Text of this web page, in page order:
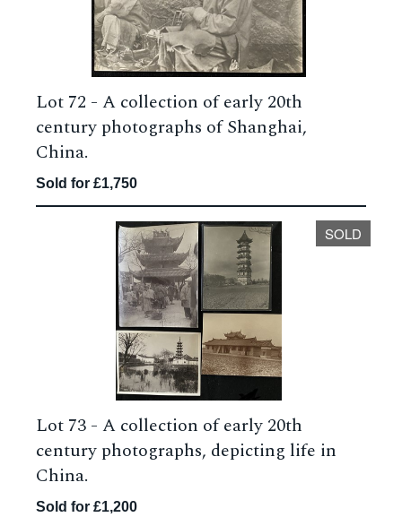
Lot 72 - A collection of early 20th
century photographs of Shanghai,
China.
Sold for £1,750
SOLD
Lot 73 - A collection of early 20th
century photographs, depicting life in
China.
Sold for £1,200